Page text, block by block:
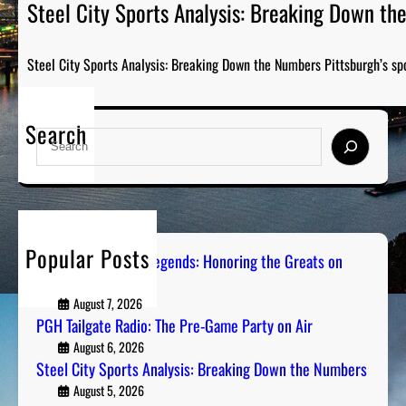
Steel City Sports Analysis: Breaking Down
Steel City Sports Analysis: Breaking Down the Numbers Pittsburgh’s
Search
S
a
r
Popular Posts
Pittsburgh Sports Legends: Honoring the Greats on
August 7, 2026
PGH Tailgate Radio: The Pre-Game Party on Air
August 6, 2026
Steel City Sports Analysis: Breaking Down the Numbers
August 5, 2026